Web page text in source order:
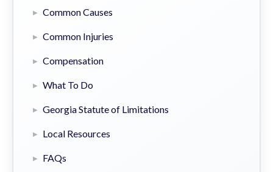
Common Causes
Common Injuries
Compensation
What To Do
Georgia Statute of Limitations
Local Resources
FAQs